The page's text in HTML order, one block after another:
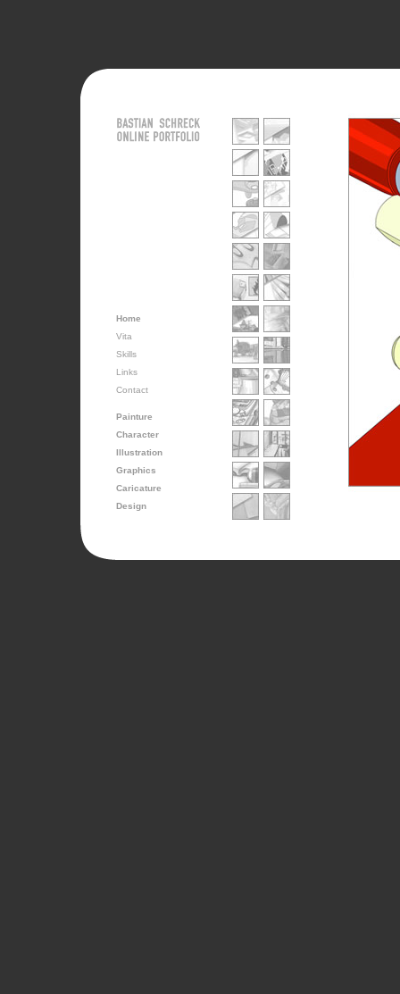
Home
Vita
Skills
Links
Contact
Painture
Character
Illustration
Graphics
Caricature
Design